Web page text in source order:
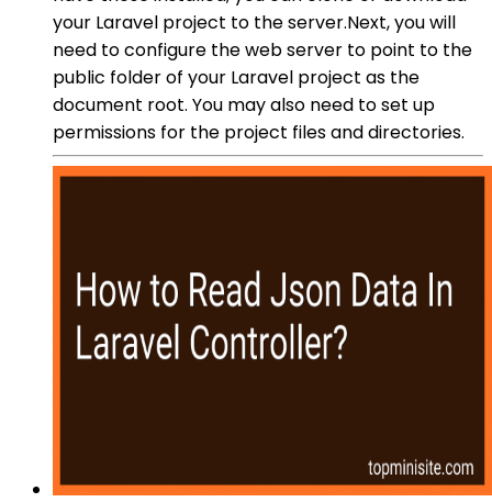
your Laravel project to the server.Next, you will
need to configure the web server to point to the
public folder of your Laravel project as the
document root. You may also need to set up
permissions for the project files and directories.